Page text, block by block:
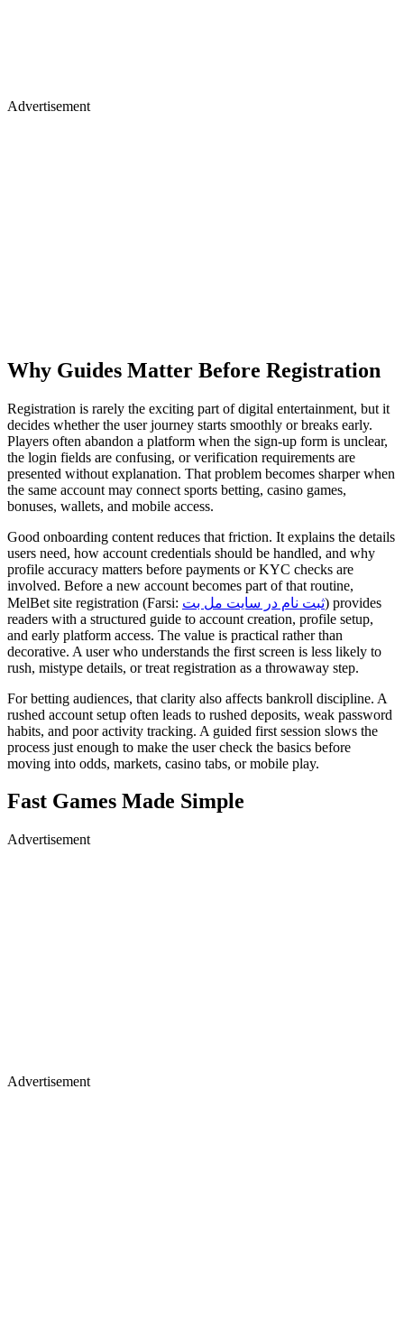
Advertisement
Why Guides Matter Before Registration
Registration is rarely the exciting part of digital entertainment, but it
decides whether the user journey starts smoothly or breaks early.
Players often abandon a platform when the sign-up form is unclear,
the login fields are confusing, or verification requirements are
presented without explanation. That problem becomes sharper when
the same account may connect sports betting, casino games,
bonuses, wallets, and mobile access.
Good onboarding content reduces that friction. It explains the details
users need, how account credentials should be handled, and why
profile accuracy matters before payments or KYC checks are
involved. Before a new account becomes part of that routine,
MelBet site registration (Farsi: ثبت نام در سایت مل بت) provides
readers with a structured guide to account creation, profile setup,
and early platform access. The value is practical rather than
decorative. A user who understands the first screen is less likely to
rush, mistype details, or treat registration as a throwaway step.
For betting audiences, that clarity also affects bankroll discipline. A
rushed account setup often leads to rushed deposits, weak password
habits, and poor activity tracking. A guided first session slows the
process just enough to make the user check the basics before
moving into odds, markets, casino tabs, or mobile play.
Fast Games Made Simple
Advertisement
Advertisement